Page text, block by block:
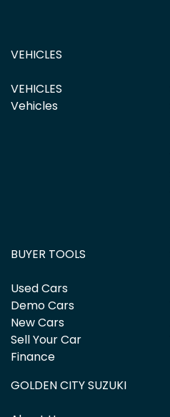
VEHICLES
VEHICLES
Vehicles
BUYER TOOLS
Used Cars
Demo Cars
New Cars
Sell Your Car
Finance
GOLDEN CITY SUZUKI